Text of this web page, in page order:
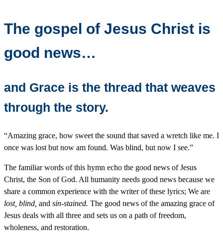
The gospel of Jesus Christ is
good news…
and Grace is the thread that weaves
through the story.
“Amazing grace, how sweet the sound that saved a wretch like me. I
once was lost but now am found. Was blind, but now I see.”
The familiar words of this hymn echo the good news of Jesus
Christ, the Son of God. All humanity needs good news because we
share a common experience with the writer of these lyrics; We are
lost, blind, and sin-stained. The good news of the amazing grace of
Jesus deals with all three and sets us on a path of freedom,
wholeness, and restoration.